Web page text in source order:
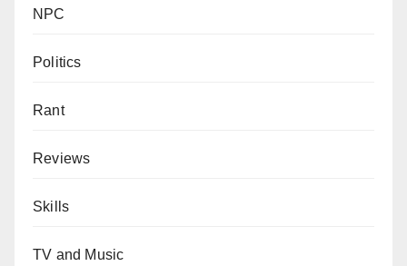
NPC
Politics
Rant
Reviews
Skills
TV and Music